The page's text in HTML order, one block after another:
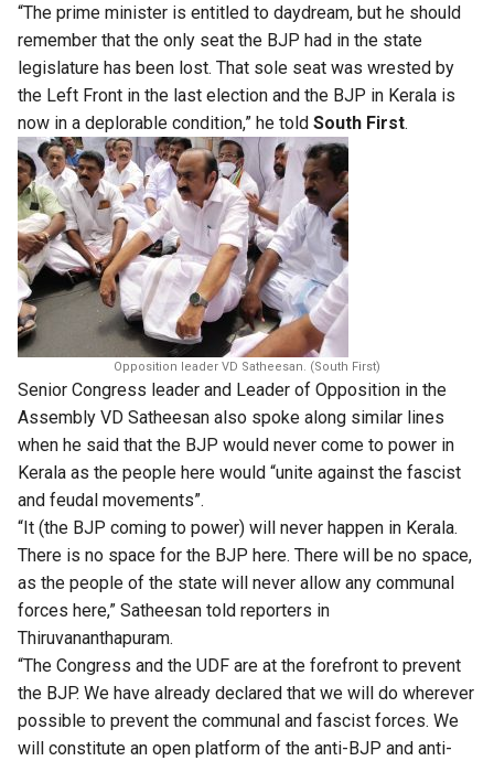
“The prime minister is entitled to daydream, but he should
remember that the only seat the BJP had in the state
legislature has been lost. That sole seat was wrested by
the Left Front in the last election and the BJP in Kerala is
now in a deplorable condition,” he told South First.
Opposition leader VD Satheesan. (South First)
Senior Congress leader and Leader of Opposition in the
Assembly VD Satheesan also spoke along similar lines
when he said that the BJP would never come to power in
Kerala as the people here would “unite against the fascist
and feudal movements”.
“It (the BJP coming to power) will never happen in Kerala.
There is no space for the BJP here. There will be no space,
as ​the people of the state will never allow any communal
forces here,” Satheesan told reporters ​in
Thiruvananthapuram.
“The Congress and the UDF are at the forefront to prevent
the BJP. We have already declared that we will do wherever
possible to prevent the communal and fascist forces. We
will constitute an open platform of the anti-BJP and anti-